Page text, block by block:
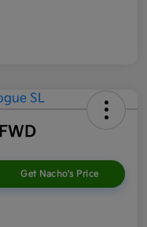
Get Nacho's Price